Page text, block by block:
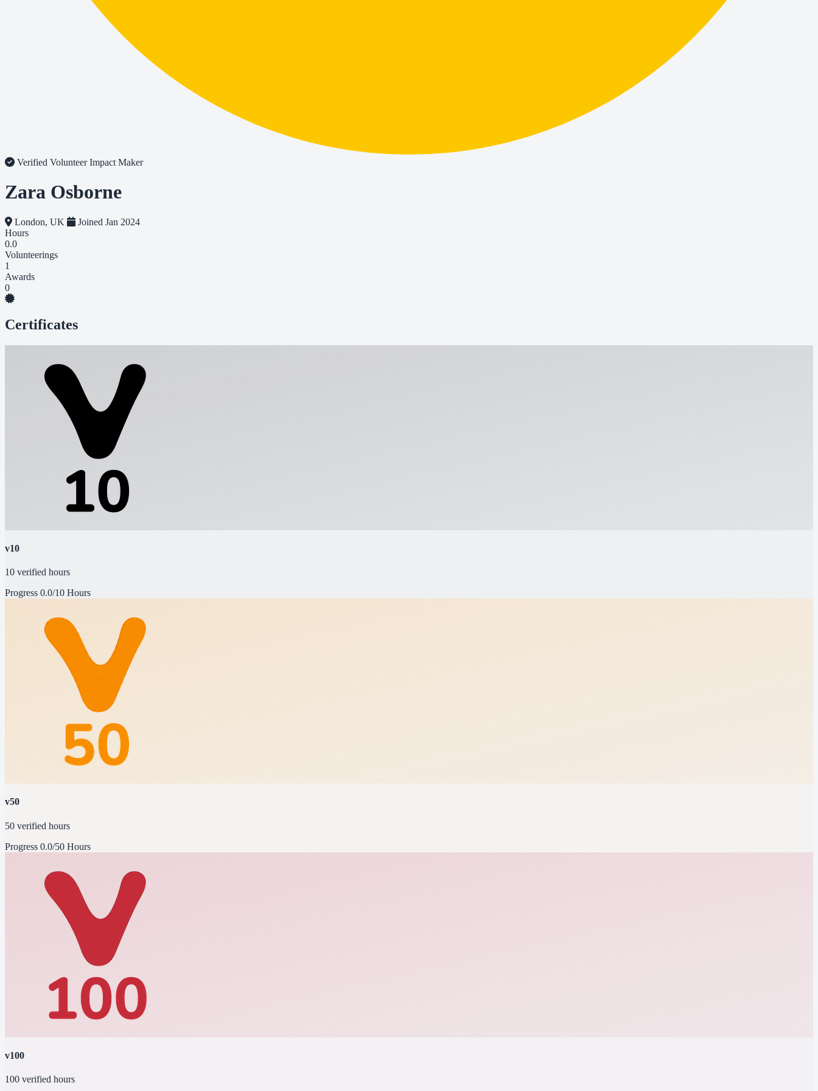
Verified VolunteerImpact Maker
Zara Osborne
London, UK
Joined Jan 2024
Hours
0.0
Volunteerings
1
Awards
0
Certificates
v10
10 verified hours
Progress 0.0/10 Hours
v50
50 verified hours
Progress 0.0/50 Hours
v100
100 verified hours